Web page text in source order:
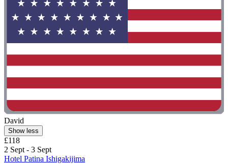
David
Show less
£118
2 Sept - 3 Sept
Hotel Patina Ishigakijima